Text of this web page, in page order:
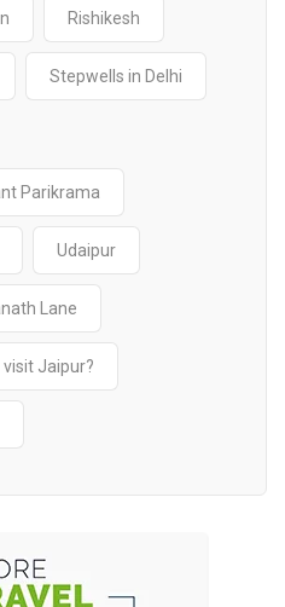
Rishikesh
Stepwells in Delhi
Parikrama
Udaipur
Lane
Jaipur?